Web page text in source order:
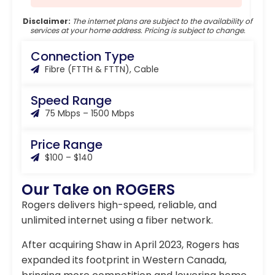
Disclaimer: The internet plans are subject to the availability of
services at your home address. Pricing is subject to change.
Connection Type
Fibre (FTTH & FTTN), Cable
Speed Range
75 Mbps – 1500 Mbps
Price Range
$100 – $140
Our Take on ROGERS
Rogers delivers high-speed, reliable, and
unlimited internet using a fiber network.
After acquiring Shaw in April 2023, Rogers has
expanded its footprint in Western Canada,